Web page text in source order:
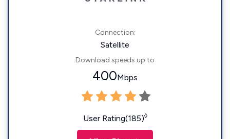
Connection:
Satellite
Download speeds up to
400Mbps
User Rating(185)◊